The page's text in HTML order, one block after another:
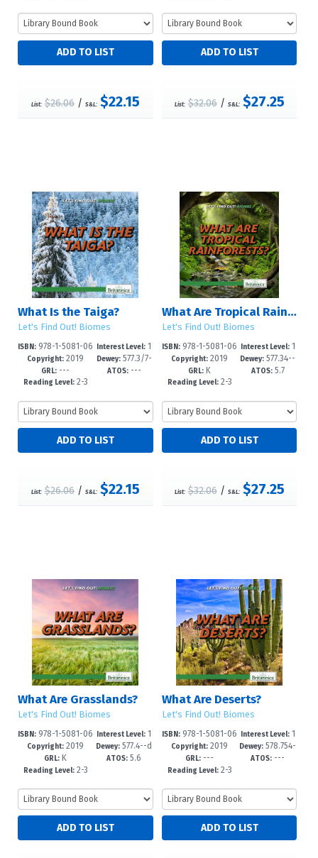
List: $26.06/ S&L: $22.15 List: $32.06/ S&L: $27.25
What Is the Taiga?
Let's Find Out! Biomes
ISBN: 978-1-5081-06
98-2
Copyright: 2019
GRL: ---
Reading Level:2-3
Interest Level: 1
-5
Dewey:577.3/7-
-dc23
ATOS:---
List: $26.06/ S&L: $22.15
What Are Tropical Rainforests?
Let's Find Out! Biomes
ISBN: 978-1-5081-06
97-5
Copyright: 2019
GRL: K
Reading Level:2-3
Interest Level:1
-5
Dewey: 577.34--
dc23
ATOS:5.7
List: $32.06/ S&L: $27.25
What Are Grasslands?
Let's Find Out! Biomes
ISBN: 978-1-5081-06
96-8
Copyright: 2019
GRL: K
Reading Level:2-3
Interest Level: 1
-5
Dewey: 577.4--d
c23
ATOS: 5.6
What Are Deserts?
Let's Find Out! Biomes
ISBN: 978-1-5081-06
95-1
Copyright: 2019
GRL: ---
Reading Level:2-3
Interest Level:1
-5
Dewey: 578.754-
-dc23
ATOS: ---